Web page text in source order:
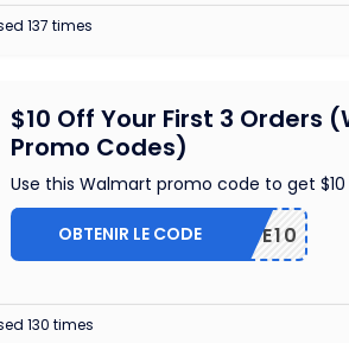
137 times
$10 Off Your First 3 Orders
Promo Codes)
Use this Walmart promo code to get
TRIPLE10
OBTENIR LE CODE
130 times